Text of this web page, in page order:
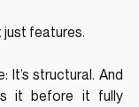
features.
It’s structural. And
it before it fully